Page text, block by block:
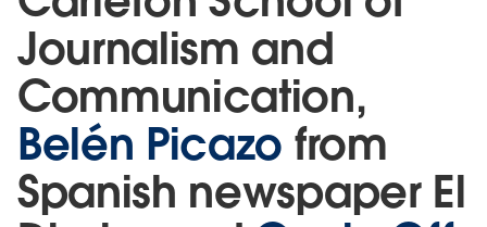
Journalism and
Communication,
Belén Picazo from
Spanish newspaper El